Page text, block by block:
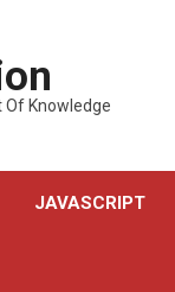
Knowledge
JAVASCRIPT